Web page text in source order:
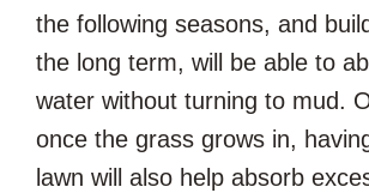
the following seasons, and
the long term, will be able to
water without turning to mud.
once the grass grows in,
lawn will also help absorb